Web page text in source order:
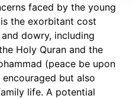
faced by the young
the exorbitant cost
dowry, including
Holy Quran and the
(peace be upon
but also
life. A potential